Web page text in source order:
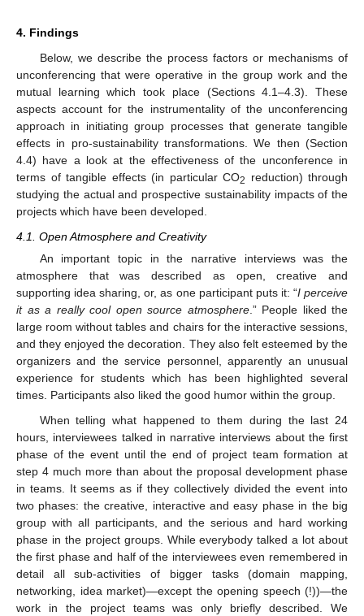
4. Findings
Below, we describe the process factors or mechanisms of
unconferencing that were operative in the group work and the
mutual learning which took place (Sections 4.1–4.3). These
aspects account for the instrumentality of the unconferencing
approach in initiating group processes that generate tangible
effects in pro-sustainability transformations. We then (Section
4.4) have a look at the effectiveness of the unconference in
terms of tangible effects (in particular CO2
reduction) through
studying the actual and prospective sustainability impacts of the
projects which have been developed.
4.1. Open Atmosphere and Creativity
An important topic in the narrative interviews was the
atmosphere that was described as open, creative and
supporting idea sharing, or, as one participant puts it: “I perceive
it as a really cool open source atmosphere.” People liked the
large room without tables and chairs for the interactive sessions,
and they enjoyed the decoration. They also felt esteemed by the
organizers and the service personnel, apparently an unusual
experience for students which has been highlighted several
times. Participants also liked the good humor within the group.
When telling what happened to them during the last 24
hours, interviewees talked in narrative interviews about the first
phase of the event until the end of project team formation at
step 4 much more than about the proposal development phase
in teams. It seems as if they collectively divided the event into
two phases: the creative, interactive and easy phase in the big
group with all participants, and the serious and hard working
phase in the project groups. While everybody talked a lot about
the first phase and half of the interviewees even remembered in
detail all sub-activities of bigger tasks (domain mapping,
networking, idea market)—except the opening speech (!))—the
work in the project teams was only briefly described. We